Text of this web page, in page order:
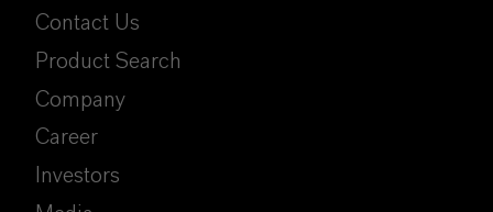
Contact Us
Product Search
Company
Career
Investors